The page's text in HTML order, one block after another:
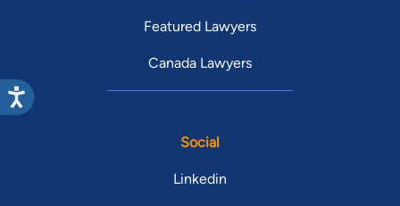
Featured Lawyers
Canada Lawyers
Social
Linkedin